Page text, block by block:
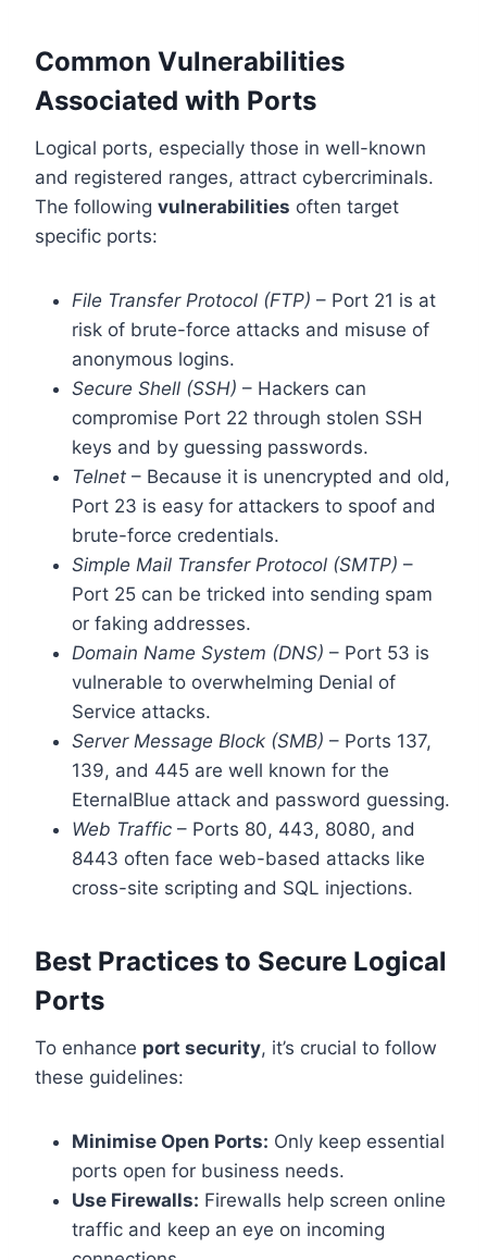
Common Vulnerabilities
Associated with Ports
Logical ports, especially those in well-known
and registered ranges, attract cybercriminals.
The following vulnerabilities often target
specific ports:
File Transfer Protocol (FTP) – Port 21 is at
risk of brute-force attacks and misuse of
anonymous logins.
Secure Shell (SSH) – Hackers can
compromise Port 22 through stolen SSH
keys and by guessing passwords.
Telnet – Because it is unencrypted and old,
Port 23 is easy for attackers to spoof and
brute-force credentials.
Simple Mail Transfer Protocol (SMTP) –
Port 25 can be tricked into sending spam
or faking addresses.
Domain Name System (DNS) – Port 53 is
vulnerable to overwhelming Denial of
Service attacks.
Server Message Block (SMB) – Ports 137,
139, and 445 are well known for the
EternalBlue attack and password guessing.
Web Traffic – Ports 80, 443, 8080, and
8443 often face web-based attacks like
cross-site scripting and SQL injections.
Best Practices to Secure Logical
Ports
To enhance port security, it’s crucial to follow
these guidelines:
Minimise Open Ports: Only keep essential
ports open for business needs.
Use Firewalls: Firewalls help screen online
traffic and keep an eye on incoming